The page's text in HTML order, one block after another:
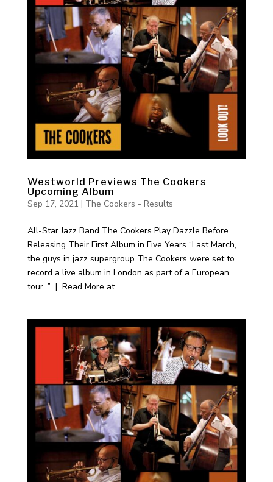
Westworld Previews The Cookers
Upcoming Album
Sep 17, 2021 | The Cookers - Results
All-Star Jazz Band The Cookers Play Dazzle Before
Releasing Their First Album in Five Years “Last March,
the guys in jazz supergroup The Cookers were set to
record a live album in London as part of a European
tour. ” | Read More at...